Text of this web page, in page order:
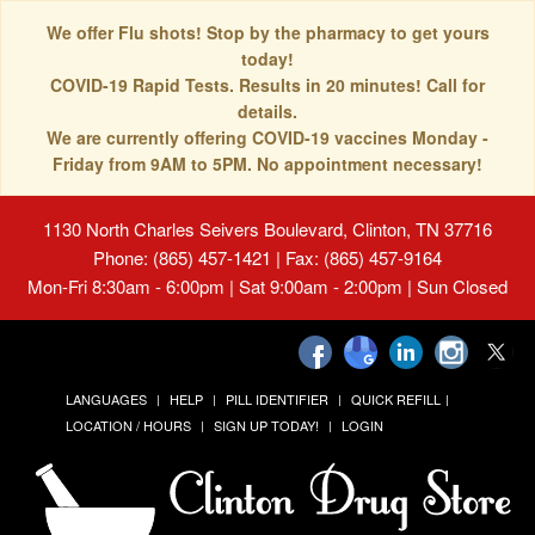
We offer Flu shots! Stop by the pharmacy to get yours
today!
COVID-19 Rapid Tests. Results in 20 minutes! Call for
details.
We are currently offering COVID-19 vaccines Monday -
Friday from 9AM to 5PM. No appointment necessary!
1130 North Charles Seivers Boulevard, Clinton, TN 37716
Phone: (865) 457-1421 | Fax: (865) 457-9164
Mon-Fri 8:30am - 6:00pm | Sat 9:00am - 2:00pm | Sun Closed
LANGUAGES HELP PILL IDENTIFIER
QUICK REFILL
LOCATION / HOURS
SIGN UP TODAY! LOGIN